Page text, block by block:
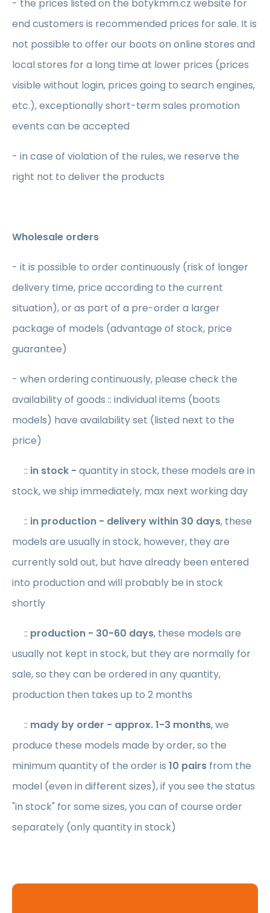
- the prices listed on the botykmm.cz website for
end customers is recommended prices for sale. It is
not possible to offer our boots on online stores and
local stores for a long time at lower prices (prices
visible without login, prices going to search engines,
etc.), exceptionally short-term sales promotion
events can be accepted
- in case of violation of the rules, we reserve the
right not to deliver the products
Wholesale orders
- it is possible to order continuously (risk of longer
delivery time, price according to the current
situation), or as part of a pre-order a larger
package of models (advantage of stock, price
guarantee)
- when ordering continuously, please check the
availability of goods :: individual items (boots
models) have availability set (listed next to the
price)
:: in stock - quantity in stock, these models are in
stock, we ship immediately, max next working day
:: in production - delivery within 30 days, these
models are usually in stock, however, they are
currently sold out, but have already been entered
into production and will probably be in stock
shortly
:: production - 30-60 days, these models are
usually not kept in stock, but they are normally for
sale, so they can be ordered in any quantity,
production then takes up to 2 months
:: mady by order - approx. 1-3 months, we
produce these models made by order, so the
minimum quantity of the order is 10 pairs from the
model (even in different sizes), if you see the status
"in stock" for some sizes, you can of course order
separately (only quantity in stock)